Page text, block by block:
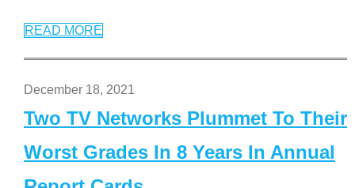
READ MORE
December 18, 2021
Two TV Networks Plummet To Their
Worst Grades In 8 Years In Annual